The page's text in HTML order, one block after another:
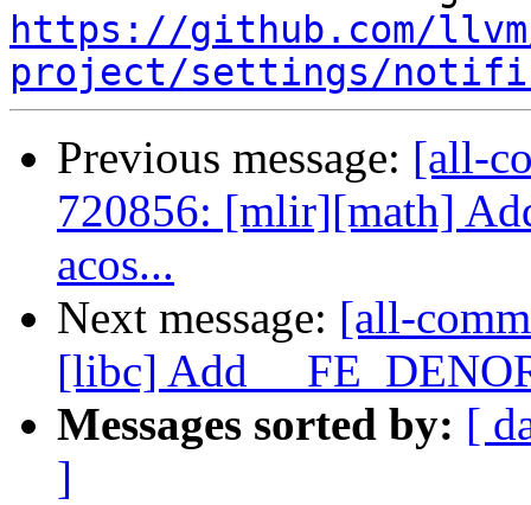
https://github.com/
project/settings/
Previous message: [all-
720856: [mlir][math]
acos...
Next message: [all-
[libc] Add
Messages sorted by: [
]